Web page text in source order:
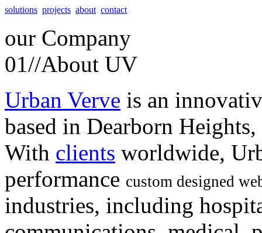
solutions projects about contact
our Company
01//About UV
Urban Verve is an
based in Dearborn
With clients worldwide,
performance custom designed
industries, including